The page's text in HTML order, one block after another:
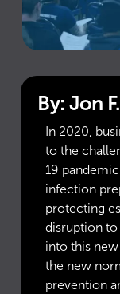
By: Jon
In 2020,
to the
19
infection
protecting
disruption
into this
the new
prevention